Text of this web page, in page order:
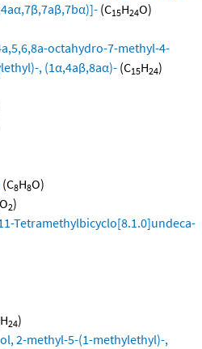
(C15H24O)
octahydro-7-methyl-4-
, (1α,4aβ,8aα)- (C15H24)
(C8H8O)
O2)
Tetramethylbicyclo[8.1.0]undeca-
H24)
2-methyl-5-(1-methylethyl)-,